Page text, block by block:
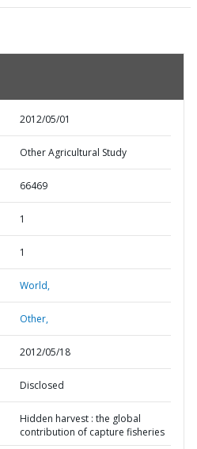
2012/05/01
Other Agricultural Study
66469
1
1
World,
Other,
2012/05/18
Disclosed
Hidden harvest : the global
contribution of capture fisheries